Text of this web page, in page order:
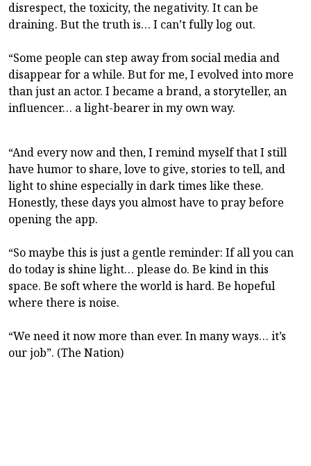
disrespect, the toxicity, the negativity. It can be
draining. But the truth is… I can’t fully log out.
“Some people can step away from social media and
disappear for a while. But for me, I evolved into more
than just an actor. I became a brand, a storyteller, an
influencer… a light-bearer in my own way.
“And every now and then, I remind myself that I still
have humor to share, love to give, stories to tell, and
light to shine especially in dark times like these.
Honestly, these days you almost have to pray before
opening the app.
“So maybe this is just a gentle reminder: If all you can
do today is shine light… please do. Be kind in this
space. Be soft where the world is hard. Be hopeful
where there is noise.
“We need it now more than ever. In many ways… it’s
our job”. (The Nation)